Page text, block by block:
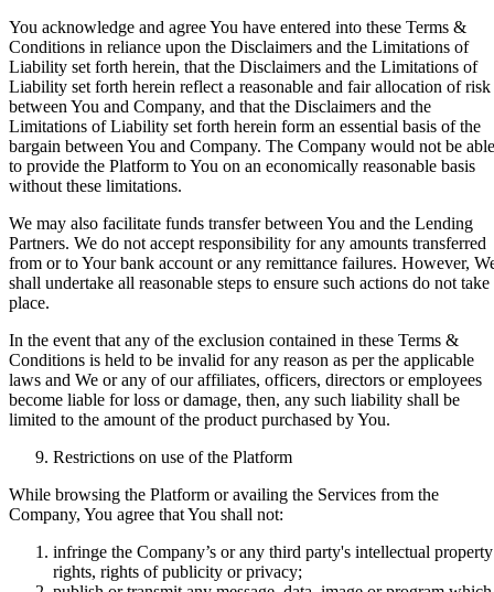
You acknowledge and agree You have entered into these Terms &
Conditions in reliance upon the Disclaimers and the Limitations of
Liability set forth herein, that the Disclaimers and the Limitations of
Liability set forth herein reflect a reasonable and fair allocation of risk
between You and Company, and that the Disclaimers and the
Limitations of Liability set forth herein form an essential basis of the
bargain between You and Company. The Company would not be able
to provide the Platform to You on an economically reasonable basis
without these limitations.
We may also facilitate funds transfer between You and the Lending
Partners. We do not accept responsibility for any amounts transferred
from or to Your bank account or any remittance failures. However,
shall undertake all reasonable steps to ensure such actions do not take
place.
In the event that any of the exclusion contained in these Terms &
Conditions is held to be invalid for any reason as per the applicable
laws and We or any of our affiliates, officers, directors or employees
become liable for loss or damage, then, any such liability shall be
limited to the amount of the product purchased by You.
Restrictions on use of the Platform
While browsing the Platform or availing the Services from the
Company, You agree that You shall not:
infringe the Company’s or any third party's intellectual property
rights, rights of publicity or privacy;